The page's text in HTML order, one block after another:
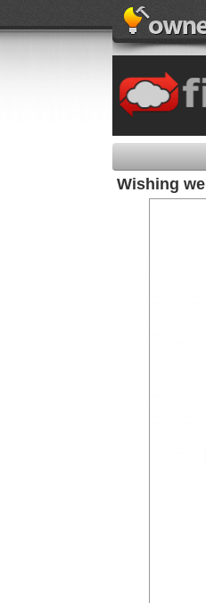
Wishing well